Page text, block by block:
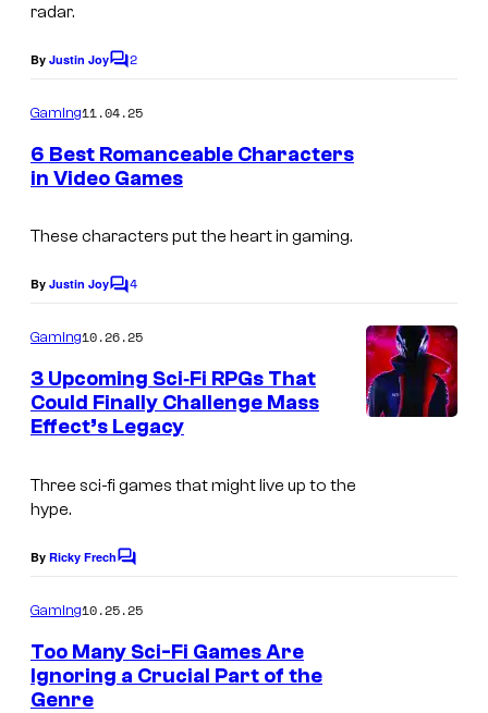
radar.
By Justin JoyC
m
e
n
t
2
Gaming11.04.25
6 Best Romanceable Characters
in Video Games
These characters put the heart in gaming.
By Justin JoyC
m
e
n
t
s
4
Gaming10.26.25
3 Upcoming Sci‑Fi RPGs That
Could Finally Challenge Mass
Effect’s Legacy
Three sci-fi games that might live up to the
hype.
By Ricky FrechC
m
n
t
Gaming10.25.25
Too Many Sci-Fi Games Are
Ignoring a Crucial Part of the
Genre